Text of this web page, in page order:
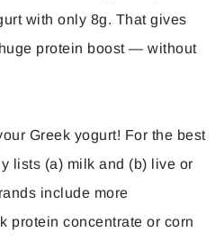
with only 8g. That gives
protein boost — without
Greek yogurt! For the best
lists (a) milk and (b) live or
include more
protein concentrate or corn